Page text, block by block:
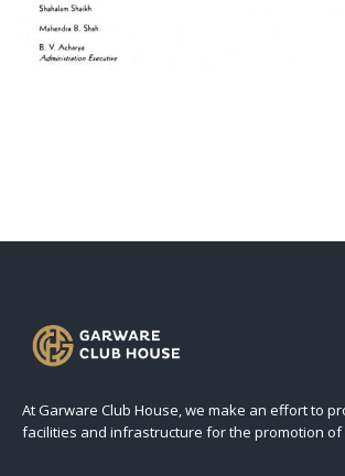
At Garware Club House, we make an effort to
facilities and infrastructure for the promotion